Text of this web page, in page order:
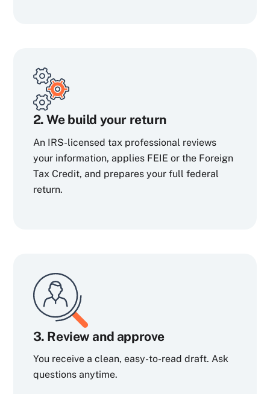
2. We build your return
An IRS-licensed tax professional reviews
your information, applies FEIE or the Foreign
Tax Credit, and prepares your full federal
return.
3. Review and approve
You receive a clean, easy-to-read draft. Ask
questions anytime.